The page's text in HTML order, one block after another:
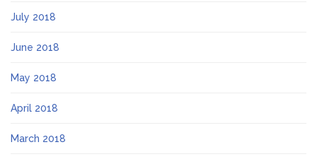
July 2018
June 2018
May 2018
April 2018
March 2018